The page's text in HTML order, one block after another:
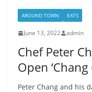
AROUND TOWN EATS
June 13, 2022 admin
Chef Peter
Open
Peter Chang and his